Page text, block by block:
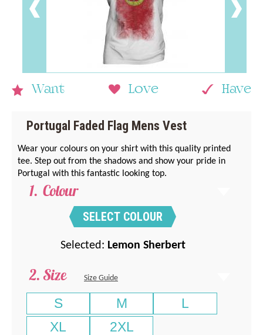
Want Love Have
Portugal Faded Flag Mens Vest
Wear your colours on your shirt with this quality printed
tee. Step out from the shadows and show your pride in
Portugal with this fantastic looking top.
Colour
SELECT COLOUR
Selected: Lemon Sherbert
Size Size Guide
S M
L
XL
2XL